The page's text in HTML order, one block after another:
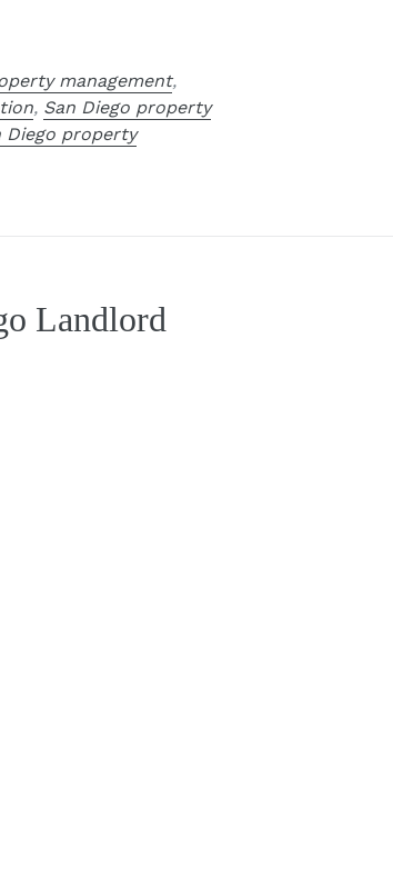
management,
, San Diego property
Diego property
Landlord